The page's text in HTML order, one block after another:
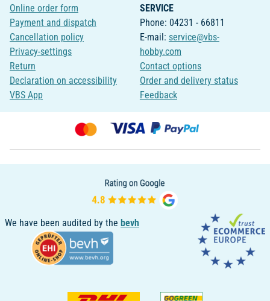
Online order form
Payment and dispatch
Cancellation policy
Privacy-settings
Return
Declaration on accessibility
VBS App
SERVICE
Phone: 04231 - 66811
E-mail: service@vbs-
hobby.com
Contact options
Order and delivery status
Feedback
We have been audited by the bevh